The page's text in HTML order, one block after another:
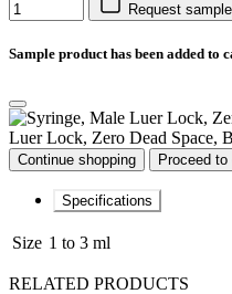
Request sample
Sample product has been added to
Luer Lock, Zero Dead Space,
Continue shopping Proceed
Specifications
Size 1 to 3 ml
RELATED PRODUCTS